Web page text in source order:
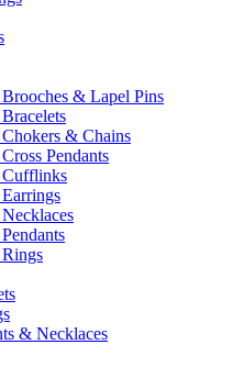
& Lapel Pins
& Chains
Pendants
& Necklaces